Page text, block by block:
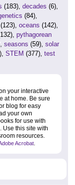
(183), decades (6),
(84),
(123), oceans (142),
pythagorean
seasons (59), solar
STEM (377), test
your interactive
at home. Be sure
blog for easy
your own
for use with
Use this site with
resources.
Acrobat